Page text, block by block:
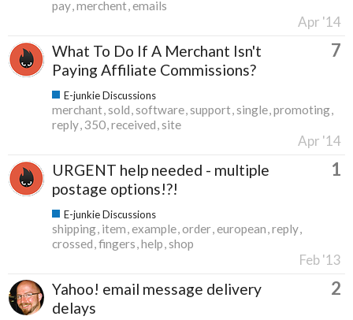
pay merchent emails
Apr '14
What To Do If A Merchant Isn't
Paying Affiliate Commissions?
7
E-junkie Discussions
merchant sold software support single promoting
reply 350 received site
Apr '14
URGENT help needed - multiple
postage options!?!
1
E-junkie Discussions
shipping item example order european reply
crossed fingers help shop
Feb '13
Yahoo! email message delivery
delays
2